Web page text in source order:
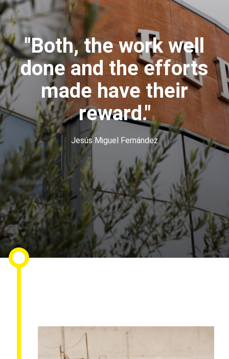
"Both, the work well
done and the efforts
made have their
reward."
Jesús Miguel Fernández